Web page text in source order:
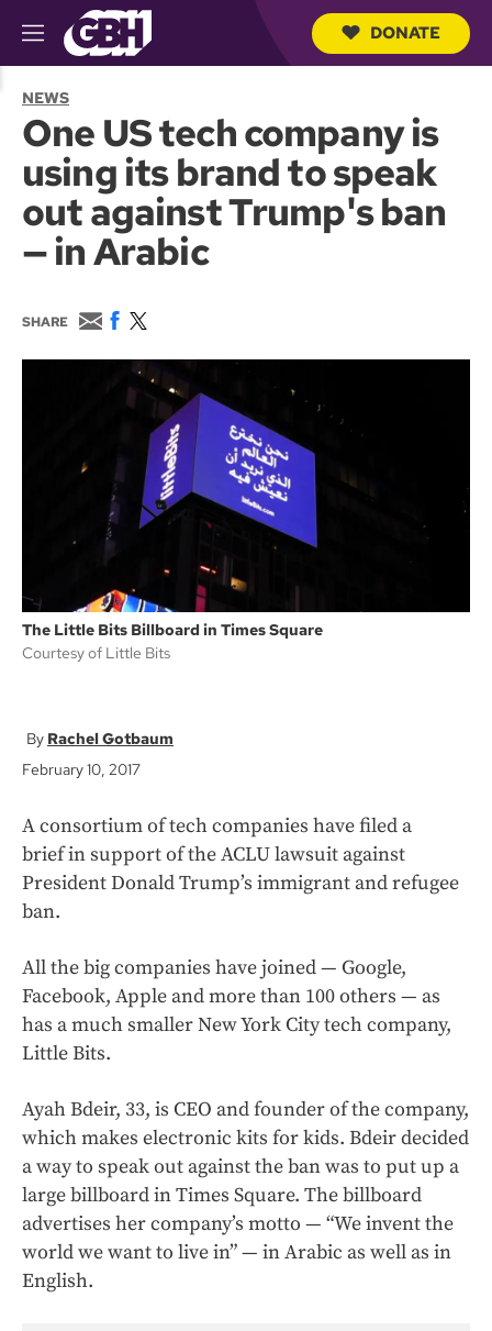
M
e
u
r
u
DONATE
NEWS
One US tech company is
using its brand to speak
out against Trump's ban
— in Arabic
SHARE
E
m
a
F
c
w
i
t
r
The Little Bits Billboard in Times Square
Courtesy of Little Bits
Rachel Gotbaum
February 10, 2017
A consortium of tech companies have filed a
brief in support of the ACLU lawsuit against
President Donald Trump’s immigrant and refugee
ban.
All the big companies have joined — Google,
Facebook, Apple and more than 100 others — as
has a much smaller New York City tech company,
Little Bits.
Ayah Bdeir, 33, is CEO and founder of the company,
which makes electronic kits for kids. Bdeir decided
a way to speak out against the ban was to put up a
large billboard in Times Square. The billboard
advertises her company’s motto — “We invent the
world we want to live in” — in Arabic as well as in
English.